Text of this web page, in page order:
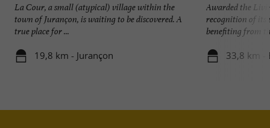
La Cour, a small (atypical) village within the
town of Jurançon, is waiting to be discovered. A
true place for ...
19,8 km - Jurançon
Awarded the
recognition of its
benefiting from
33,8 km -